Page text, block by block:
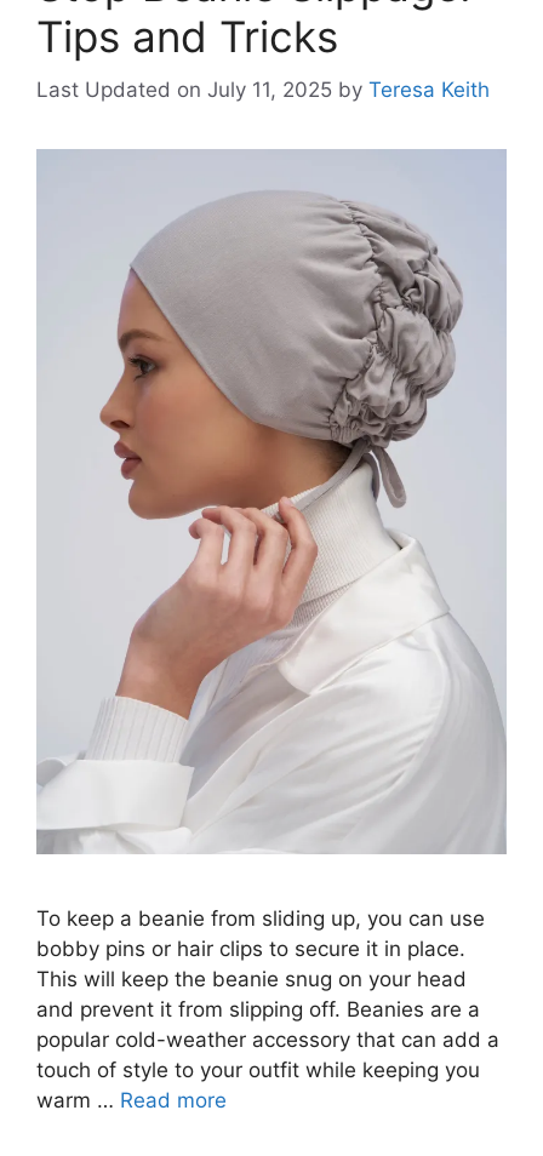
Tips and Tricks
Last Updated on July 11, 2025 by Teresa Keith
To keep a beanie from sliding up, you can use
bobby pins or hair clips to secure it in place.
This will keep the beanie snug on your head
and prevent it from slipping off. Beanies are a
popular cold-weather accessory that can add a
touch of style to your outfit while keeping you
warm … Read more